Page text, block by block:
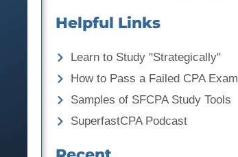
Helpful Links
Learn to Study "Strategically"
How to Pass a Failed CPA Exam
Samples of SFCPA Study Tools
SuperfastCPA Podcast